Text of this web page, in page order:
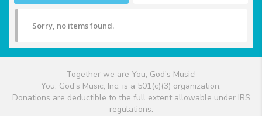
Sorry, no items found.
Together we are You, God's Music!
You, God's Music, Inc. is a 501(c)(3) organization.
Donations are deductible to the full extent allowable under IRS
regulations.